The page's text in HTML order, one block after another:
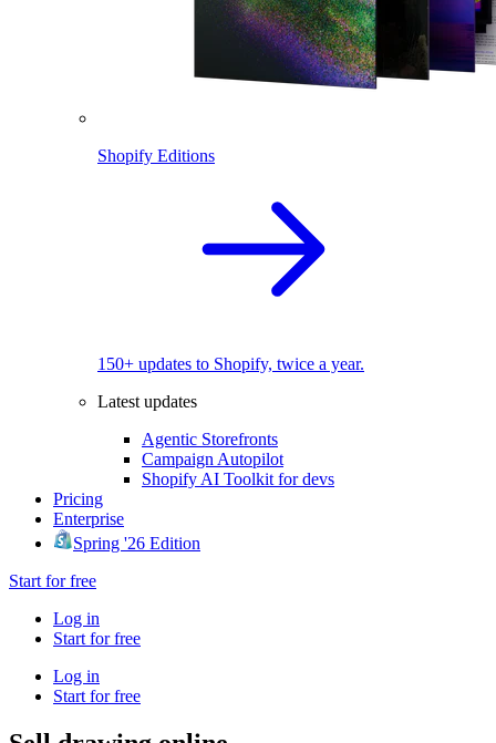
Shopify Editions
150+ updates to Shopify, twice a year.
Latest updates
Agentic Storefronts
Campaign Autopilot
Shopify AI Toolkit for devs
Pricing
Enterprise
Spring '26 Edition
Start for free
Log in
Start for free
Log in
Start for free